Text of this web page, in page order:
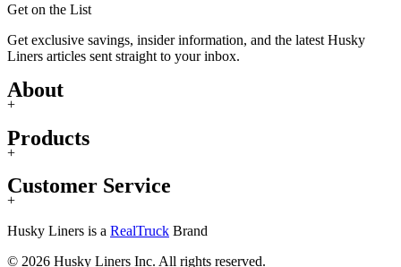
Get on the List
Get exclusive savings, insider information, and the latest Husky
Liners articles sent straight to your inbox.
About
+
Products
+
Customer Service
+
Husky Liners is a RealTruck Brand
© 2026 Husky Liners Inc. All rights reserved.